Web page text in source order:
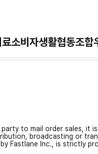
비자생활협동조합
to mail order sales, it
broadcasting or
Fastlane Inc., is strictly